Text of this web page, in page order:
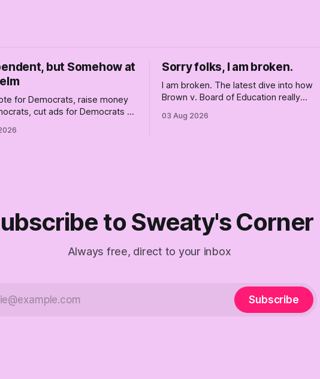
but Somehow at
for Democrats, raise money
cut ads for Democrats —
Fine, keep the label. But
Sorry folks, I am broken.
I am broken. The latest dive into how
Brown v. Board of Education really
the better, really is why we're where we
03 Aug 2026
to Sweaty's Corner
Always free, direct to your inbox
Subscribe